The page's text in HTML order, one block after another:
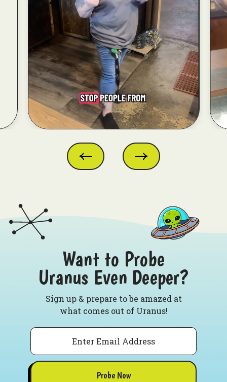
Want to Probe
Uranus Even Deeper?
Sign up & prepare to be amazed at
what comes out of Uranus!
Email
Probe Now